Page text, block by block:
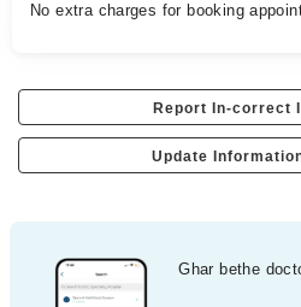
No extra charges for booking
Report In-correct
Update
Ghar bethe